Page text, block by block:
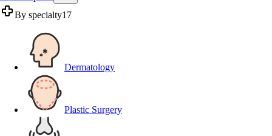
By specialty17
Dermatology
Plastic Surgery